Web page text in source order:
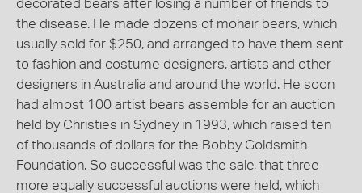
decorated bears after losing a number of friends to
the disease. He made dozens of mohair bears, which
usually sold for $250, and arranged to have them sent
to fashion and costume designers, artists and other
designers in Australia and around the world. He soon
had almost 100 artist bears assemble for an auction
held by Christies in Sydney in 1993, which raised ten
of thousands of dollars for the Bobby Goldsmith
Foundation. So successful was the sale, that three
more equally successful auctions were held, which